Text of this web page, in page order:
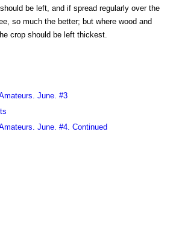
be left, and if spread regularly over the
so much the better; but where wood and
crop should be left thickest.
June. #3
June. #4. Continued